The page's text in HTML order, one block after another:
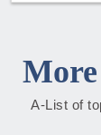
A-List of